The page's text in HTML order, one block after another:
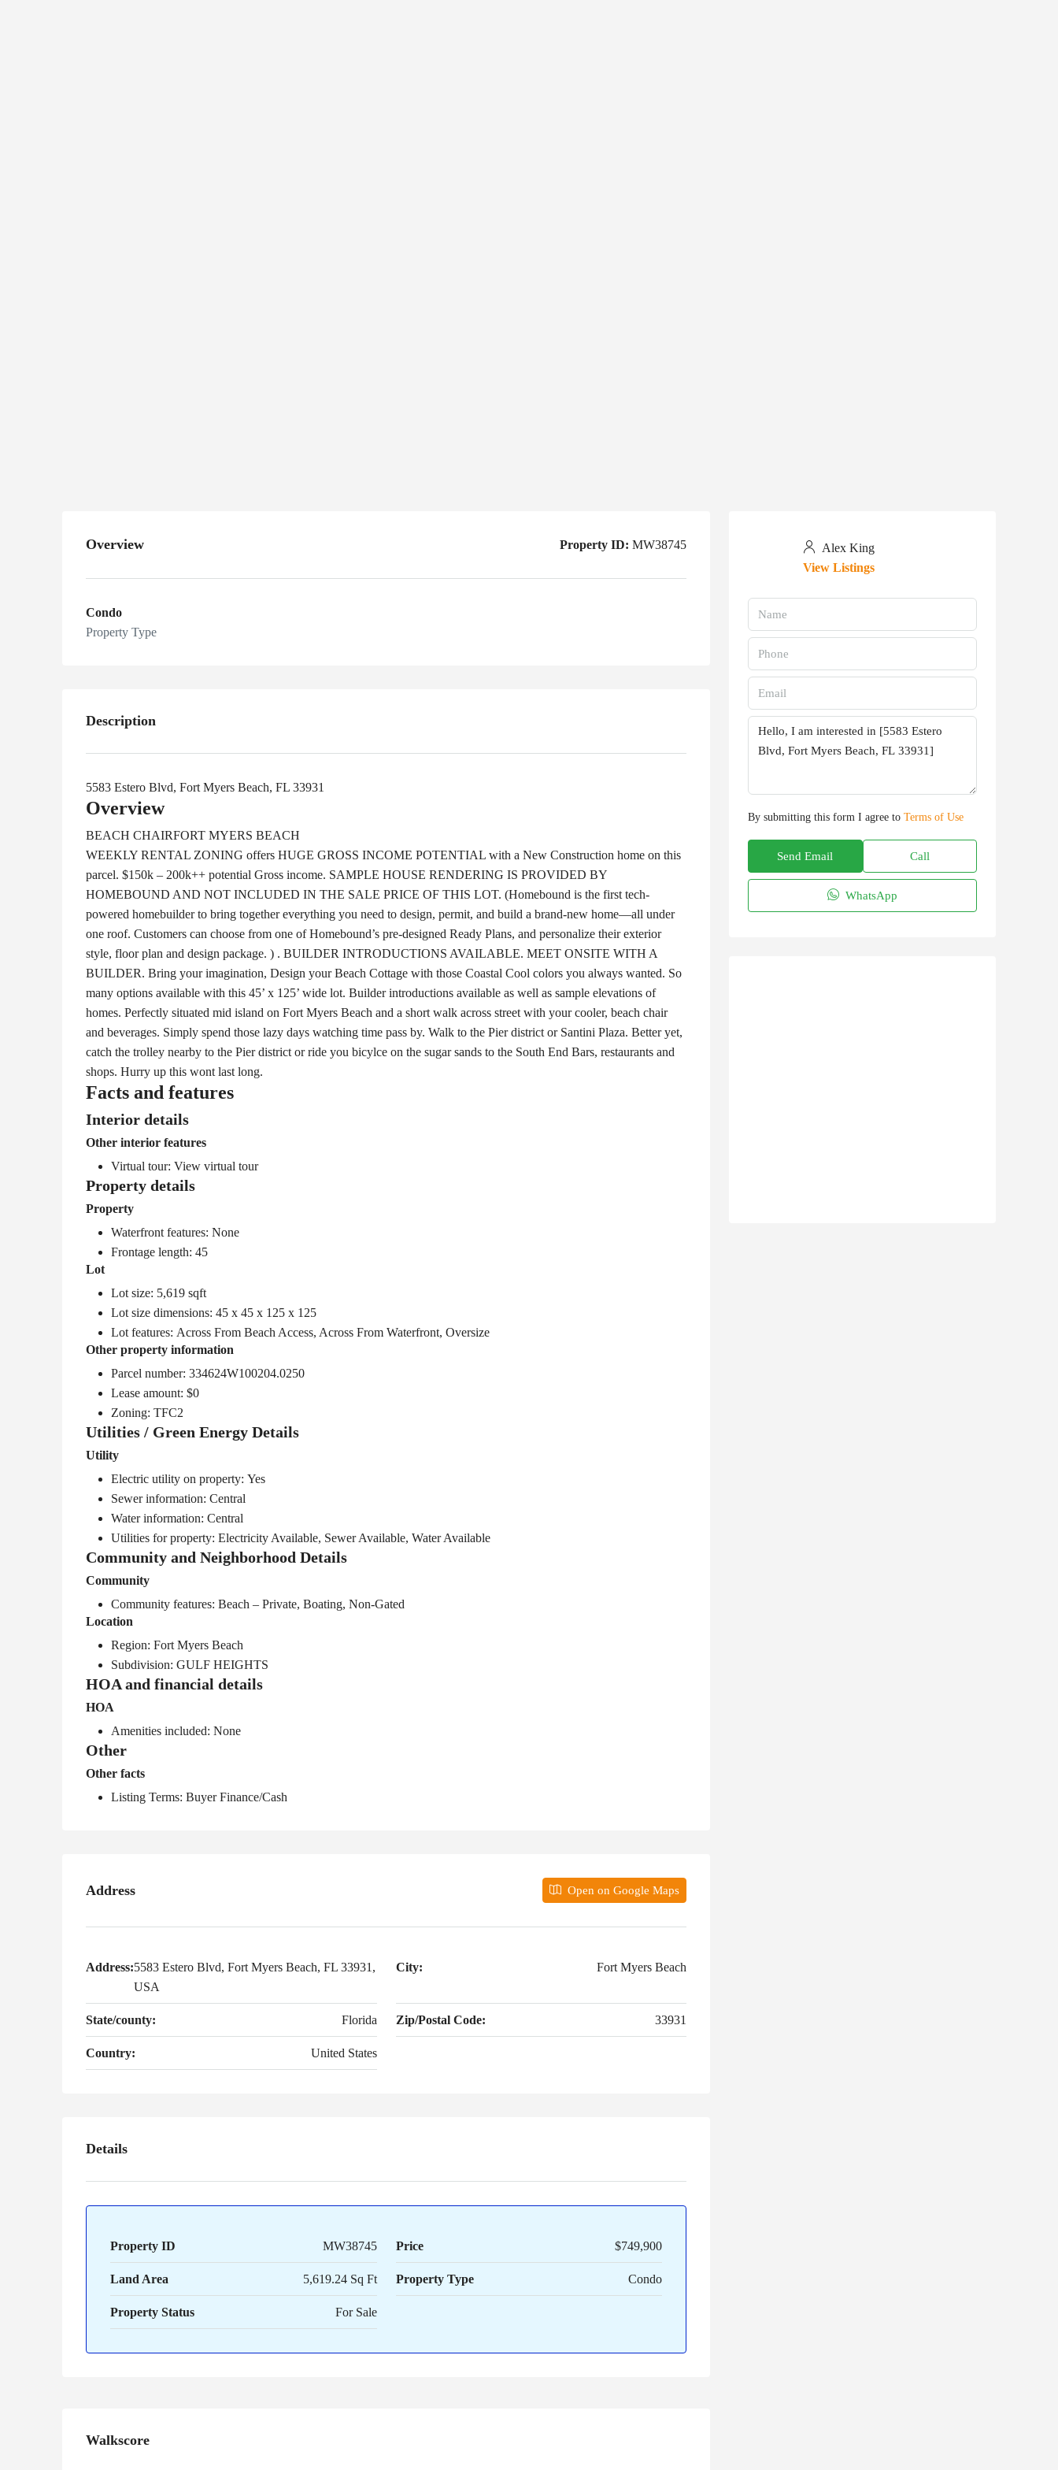
Overview Property ID: MW38745
Condo
Property Type
Description
5583 Estero Blvd, Fort Myers Beach, FL 33931
Overview
BEACH CHAIRFORT MYERS BEACH
WEEKLY RENTAL ZONING offers HUGE GROSS INCOME POTENTIAL with a New Construction home on this
parcel. $150k – 200k++ potential Gross income. SAMPLE HOUSE RENDERING IS PROVIDED BY
HOMEBOUND AND NOT INCLUDED IN THE SALE PRICE OF THIS LOT. (Homebound is the first tech-
powered homebuilder to bring together everything you need to design, permit, and build a brand-new home—all under
one roof. Customers can choose from one of Homebound’s pre-designed Ready Plans, and personalize their exterior
style, floor plan and design package. ) . BUILDER INTRODUCTIONS AVAILABLE. MEET ONSITE WITH A
BUILDER. Bring your imagination, Design your Beach Cottage with those Coastal Cool colors you always wanted. So
many options available with this 45’ x 125’ wide lot. Builder introductions available as well as sample elevations of
homes. Perfectly situated mid island on Fort Myers Beach and a short walk across street with your cooler, beach chair
and beverages. Simply spend those lazy days watching time pass by. Walk to the Pier district or Santini Plaza. Better yet,
catch the trolley nearby to the Pier district or ride you bicylce on the sugar sands to the South End Bars, restaurants and
shops. Hurry up this wont last long.
Facts and features
Interior details
Other interior features
Virtual tour: View virtual tour
Property details
Property
Waterfront features: None
Frontage length: 45
Lot
Lot size: 5,619 sqft
Lot size dimensions: 45 x 45 x 125 x 125
Lot features: Across From Beach Access, Across From Waterfront, Oversize
Other property information
Parcel number: 334624W100204.0250
Lease amount: $0
Zoning: TFC2
Utilities / Green Energy Details
Utility
Electric utility on property: Yes
Sewer information: Central
Water information: Central
Utilities for property: Electricity Available, Sewer Available, Water Available
Community and Neighborhood Details
Community
Community features: Beach – Private, Boating, Non-Gated
Location
Region: Fort Myers Beach
Subdivision: GULF HEIGHTS
HOA and financial details
HOA
Amenities included: None
Other
Other facts
Listing Terms: Buyer Finance/Cash
Address Open on Google Maps
Address:5583 Estero Blvd, Fort Myers Beach, FL 33931,
USA
City: Fort Myers Beach
State/county: Florida Zip/Postal Code: 33931
Country: United States
Details
Property ID MW38745 Price $749,900
Land Area 5,619.24 Sq Ft Property Type Condo
Property Status For Sale
Walkscore
Alex King
View Listings
By submitting this form I agree to Terms of Use
Send Email Call
WhatsApp